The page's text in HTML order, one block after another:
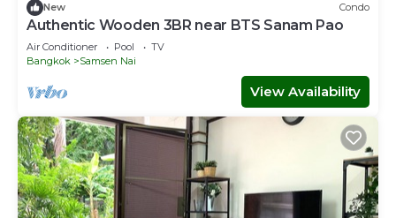
New Condo
Authentic Wooden 3BR near BTS Sanam Pao
Air Conditioner Pool
TV
Bangkok
Samsen Nai
View Availability